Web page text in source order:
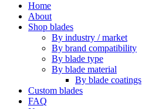
Home
About
Shop blades
By industry / market
By brand compatibility
By blade type
By blade material
By blade coatings
Custom blades
FAQ